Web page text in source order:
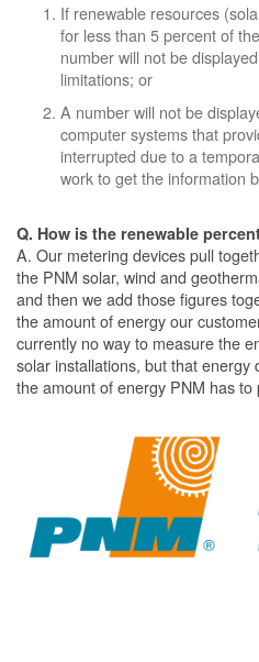
If renewable resources
for less than 5 percent of
number will not be
limitations; or
A number will not be
computer systems that
interrupted due to a
work to get the information
Q. How is the renewable
A. Our metering devices pull
the PNM solar, wind and
and then we add those figures
the amount of energy our
currently no way to measure the
solar installations, but that energy
the amount of energy PNM has to